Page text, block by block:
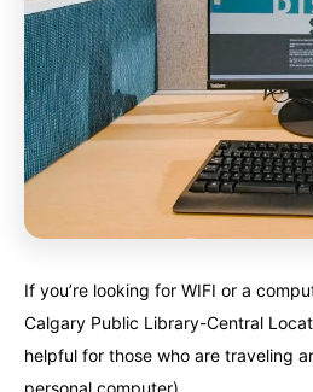
If you’re looking for WIFI or a
Calgary Public Library-Central
helpful for those who are traveling
personal computer).